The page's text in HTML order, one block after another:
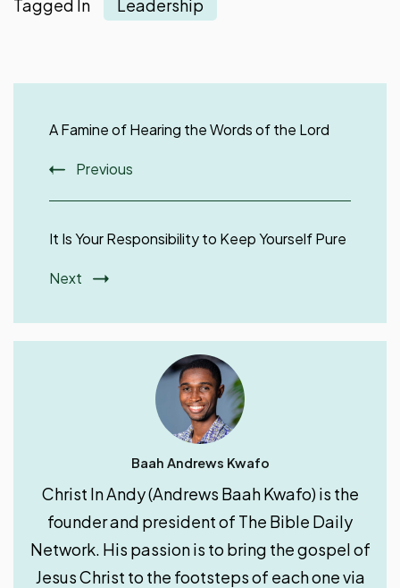
Tagged In Leadership
Navigation
A Famine of Hearing the Words of the Lord
Previous
It Is Your Responsibility to Keep Yourself Pure
Next
Baah Andrews Kwafo
Christ In Andy (Andrews Baah Kwafo) is the
founder and president of The Bible Daily
Network. His passion is to bring the gospel of
Jesus Christ to the footsteps of each one via